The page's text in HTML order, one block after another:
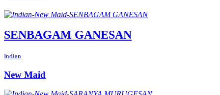
SENBAGAM GANESAN
Indian
New Maid